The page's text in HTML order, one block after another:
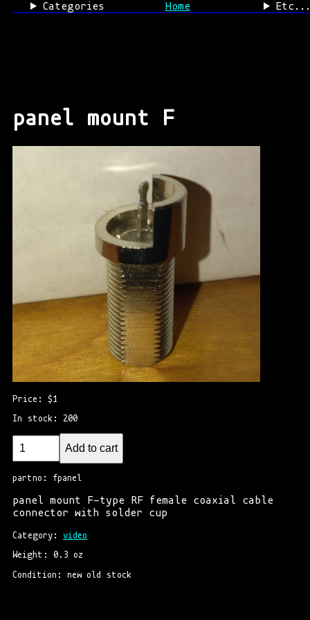
Categories Home Etc...
panel mount F
Price: $1
In stock: 200
Add to cart
partno: fpanel
panel mount F-type RF female coaxial cable
connector with solder cup
Category: video
Weight: 0.3 oz
Condition: new old stock